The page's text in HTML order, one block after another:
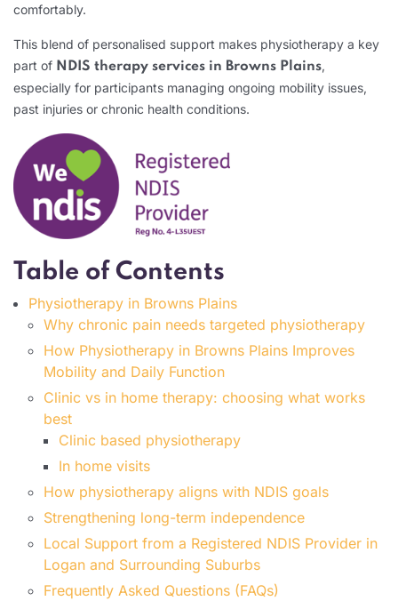
comfortably.
This blend of personalised support makes physiotherapy a key
part of NDIS therapy services in Browns Plains,
especially for participants managing ongoing mobility issues,
past injuries or chronic health conditions.
Table of Contents
Physiotherapy in Browns Plains
Why chronic pain needs targeted physiotherapy
How Physiotherapy in Browns Plains Improves
Mobility and Daily Function
Clinic vs in home therapy: choosing what works
best
Clinic based physiotherapy
In home visits
How physiotherapy aligns with NDIS goals
Strengthening long-term independence
Local Support from a Registered NDIS Provider in
Logan and Surrounding Suburbs
Frequently Asked Questions (FAQs)